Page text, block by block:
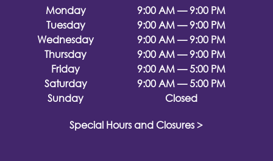
Monday
9:00 AM — 9:00 PM
Tuesday
9:00 AM — 9:00 PM
Wednesday
9:00 AM — 9:00 PM
Thursday
9:00 AM — 9:00 PM
Friday
9:00 AM — 5:00 PM
Saturday
9:00 AM — 5:00 PM
Sunday
Closed
Special Hours and Closures >